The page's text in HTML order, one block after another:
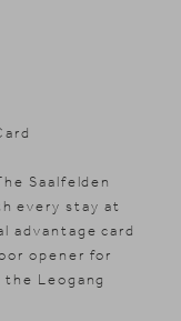
Saalfelden
every stay at
advantage card
opener for
Leogang